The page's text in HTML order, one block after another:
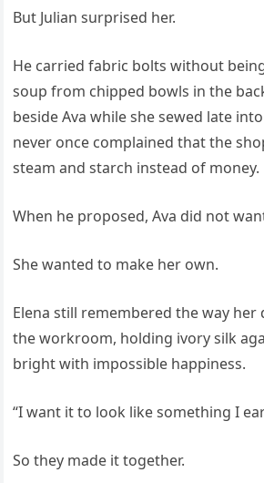
But Julian surprised her.
He carried fabric bolts without
soup from chipped bowls in the
beside Ava while she sewed late
never once complained that the
steam and starch instead of money.
When he proposed, Ava did not
She wanted to make her own.
Elena still remembered the way
the workroom, holding ivory silk
bright with impossible happiness.
“I want it to look like something I
So they made it together.